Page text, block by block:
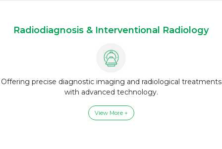
Radiodiagnosis & Interventional Radiology
Offering precise diagnostic imaging and radiological treatments
with advanced technology.
View More +